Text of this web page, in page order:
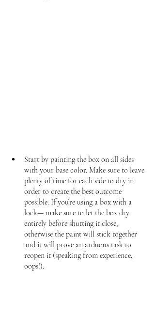
Start by painting the box on all sides
with your base color. Make sure to leave
plenty of time for each side to dry in
order to create the best outcome
possible. If you’re using a box with a
lock— make sure to let the box dry
entirely before shutting it close,
otherwise the paint will stick together
and it will prove an arduous task to
reopen it (speaking from experience,
oops!).